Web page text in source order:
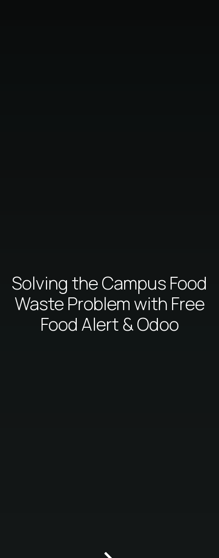
Solving the Campus Food
Waste Problem with Free
Food Alert & Odoo